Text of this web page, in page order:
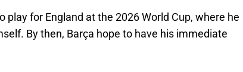
play for England at the 2026 World Cup, where he
By then, Barça hope to have his immediate